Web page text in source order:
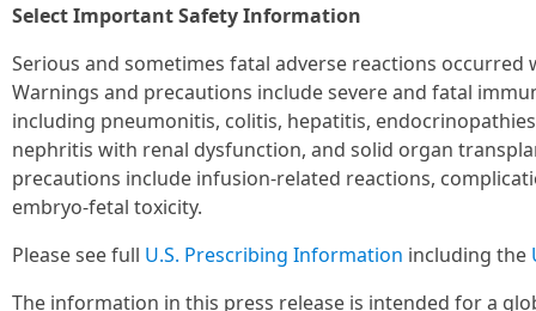
Select Important Safety Information
Serious and sometimes fatal adverse reactions occurred
Warnings and precautions include severe and fatal
including pneumonitis, colitis, hepatitis,
nephritis with renal dysfunction, and solid organ
precautions include infusion-related reactions,
embryo-fetal toxicity.
Please see full U.S. Prescribing Information including the
The information in this press release is intended for a